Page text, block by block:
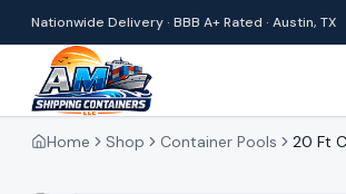
Nationwide Delivery · BBB A+ Rated · Austin, TX
Home Shop Container Pools 20 Ft